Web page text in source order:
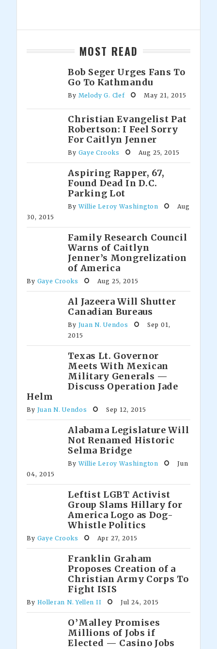
MOST READ
Bob Seger Urges Fans To
Go To Kathmandu
By Melody G. Clef May 21, 2015
Christian Evangelist Pat
Robertson: I Feel Sorry
For Caitlyn Jenner
By Gaye Crooks Aug 25, 2015
Aspiring Rapper, 67,
Found Dead In D.C.
Parking Lot
ByWillie Leroy Washington
Aug
30, 2015
Family Research Council
Warns of Caitlyn
Jenner’s Mongrelization
of America
By Gaye Crooks Aug 25, 2015
Al Jazeera Will Shutter
Canadian Bureaus
By Juan N. Uendos
Sep 01,
2015
Texas Lt. Governor
Meets With Mexican
Military Generals —
Discuss Operation Jade
Helm
By Juan N. Uendos Sep 12, 2015
Alabama Legislature Will
Not Renamed Historic
Selma Bridge
ByWillie Leroy Washington
Jun
04, 2015
Leftist LGBT Activist
Group Slams Hillary for
America Logo as Dog-
Whistle Politics
By Gaye Crooks Apr 27, 2015
Franklin Graham
Proposes Creation of a
Christian Army Corps To
Fight ISIS
By Holleran N. Yellen II Jul 24, 2015
O’Malley Promises
Millions of Jobs if
Elected — Casino Jobs